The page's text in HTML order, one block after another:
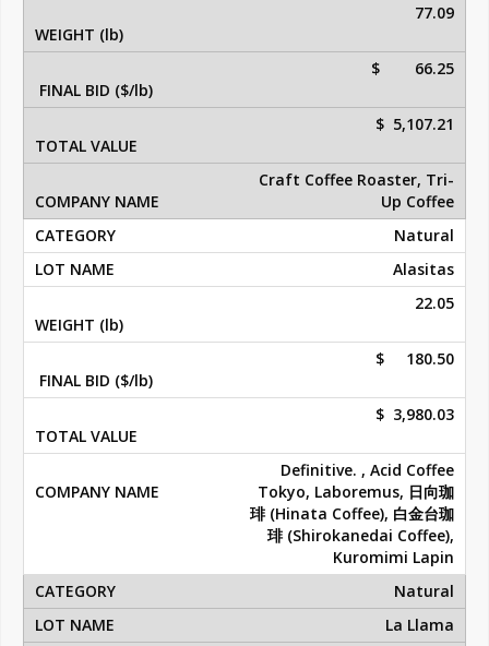
77.09
$ 66.25
$ 5,107.21
Craft Coffee Roaster, Tri-
Up Coffee
Natural
Alasitas
22.05
$ 180.50
$ 3,980.03
Definitive. , Acid Coffee
Tokyo, Laboremus, 日向珈
琲 (Hinata Coffee), 白金台珈
琲 (Shirokanedai Coffee),
Kuromimi Lapin
Natural
La Llama